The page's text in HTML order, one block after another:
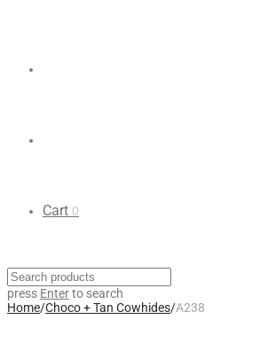
Cart 0
press Enterto search
Home/Choco + Tan Cowhides/A238